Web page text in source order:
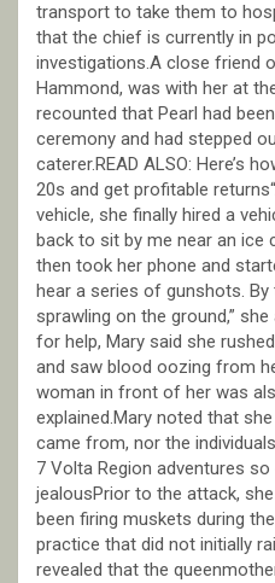
transport to take them to
that the chief is currently in
investigations.A close friend
Hammond, was with her at
recounted that Pearl had
ceremony and had stepped
caterer.READ ALSO: Here’s
20s and get profitable
vehicle, she finally hired a
back to sit by me near an ice
then took her phone and
hear a series of gunshots.
sprawling on the ground,”
for help, Mary said she
and saw blood oozing from
woman in front of her was
explained.Mary noted that
came from, nor the
7 Volta Region adventures
jealousPrior to the attack,
been firing muskets during
practice that did not initially
revealed that the